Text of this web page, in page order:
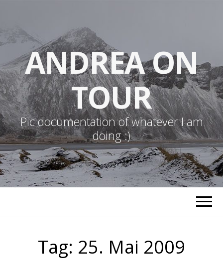
ANDREA ON
TOUR
Pic documentation of whatever I am
doing :)
Tag: 25. Mai 2009